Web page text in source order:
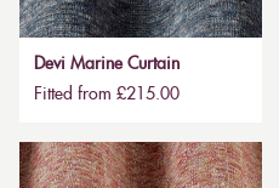
Devi Marine Curtain
Fitted from £215.00